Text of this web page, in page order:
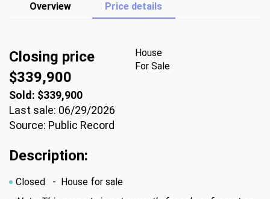
Overview Price details
Closing price
$339,900
House
For Sale
Sold: $339,900
Last sale: 06/29/2026
Source: Public Record
Description:
Closed
- House for sale